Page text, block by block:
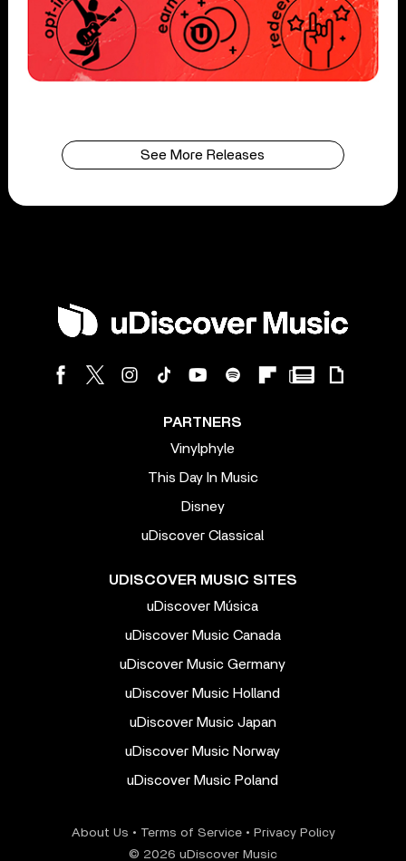
See More Releases
PARTNERS
Vinylphyle
This Day In Music
Disney
uDiscover Classical
UDISCOVER MUSIC SITES
uDiscover Música
uDiscover Music Canada
uDiscover Music Germany
uDiscover Music Holland
uDiscover Music Japan
uDiscover Music Norway
uDiscover Music Poland
About Us • Terms of Service• Privacy Policy
© 2026 uDiscover Music